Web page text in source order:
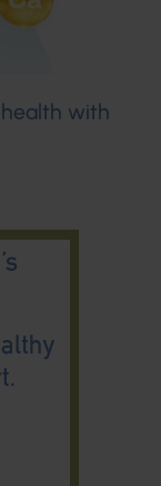
with